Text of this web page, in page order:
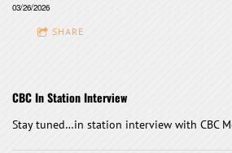
03/26/2026
SHARE
CBC In Station Interview
Stay tuned…in station interview with CBC